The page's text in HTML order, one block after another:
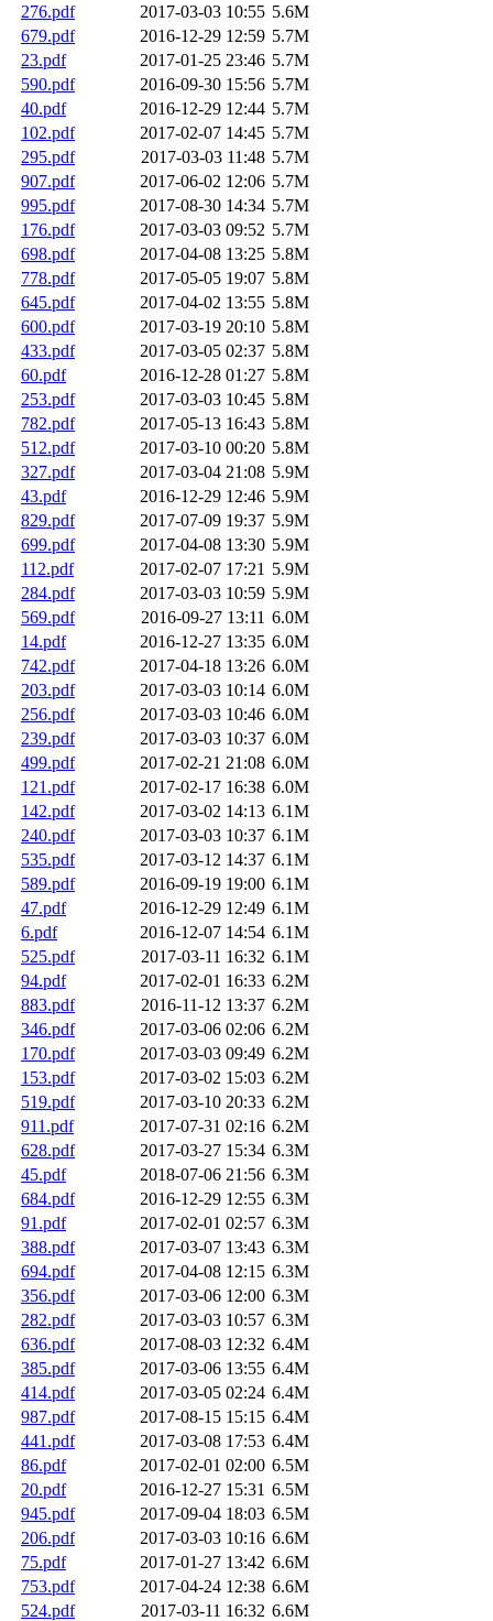
276.pdf
2017-03-03 10:55 5.6M
679.pdf
2016-12-29 12:59 5.7M
23.pdf
2017-01-25 23:46 5.7M
590.pdf
2016-09-30 15:56 5.7M
40.pdf
2016-12-29 12:44 5.7M
102.pdf
2017-02-07 14:45 5.7M
295.pdf
2017-03-03 11:48 5.7M
907.pdf
2017-06-02 12:06 5.7M
995.pdf
2017-08-30 14:34 5.7M
176.pdf
2017-03-03 09:52 5.7M
698.pdf
2017-04-08 13:25 5.8M
778.pdf
2017-05-05 19:07 5.8M
645.pdf
2017-04-02 13:55 5.8M
600.pdf
2017-03-19 20:10 5.8M
433.pdf
2017-03-05 02:37 5.8M
60.pdf
2016-12-28 01:27 5.8M
253.pdf
2017-03-03 10:45 5.8M
782.pdf
2017-05-13 16:43 5.8M
512.pdf
2017-03-10 00:20 5.8M
327.pdf
2017-03-04 21:08 5.9M
43.pdf
2016-12-29 12:46 5.9M
829.pdf
2017-07-09 19:37 5.9M
699.pdf
2017-04-08 13:30 5.9M
112.pdf
2017-02-07 17:21 5.9M
284.pdf
2017-03-03 10:59 5.9M
569.pdf
2016-09-27 13:11 6.0M
14.pdf
2016-12-27 13:35 6.0M
742.pdf
2017-04-18 13:26 6.0M
203.pdf
2017-03-03 10:14 6.0M
256.pdf
2017-03-03 10:46 6.0M
239.pdf
2017-03-03 10:37 6.0M
499.pdf
2017-02-21 21:08 6.0M
121.pdf
2017-02-17 16:38 6.0M
142.pdf
2017-03-02 14:13 6.1M
240.pdf
2017-03-03 10:37 6.1M
535.pdf
2017-03-12 14:37 6.1M
589.pdf
2016-09-19 19:00 6.1M
47.pdf
2016-12-29 12:49 6.1M
6.pdf
2016-12-07 14:54 6.1M
525.pdf
2017-03-11 16:32 6.1M
94.pdf
2017-02-01 16:33 6.2M
883.pdf
2016-11-12 13:37 6.2M
346.pdf
2017-03-06 02:06 6.2M
170.pdf
2017-03-03 09:49 6.2M
153.pdf
2017-03-02 15:03 6.2M
519.pdf
2017-03-10 20:33 6.2M
911.pdf
2017-07-31 02:16 6.2M
628.pdf
2017-03-27 15:34 6.3M
45.pdf
2018-07-06 21:56 6.3M
684.pdf
2016-12-29 12:55 6.3M
91.pdf
2017-02-01 02:57 6.3M
388.pdf
2017-03-07 13:43 6.3M
694.pdf
2017-04-08 12:15 6.3M
356.pdf
2017-03-06 12:00 6.3M
282.pdf
2017-03-03 10:57 6.3M
636.pdf
2017-08-03 12:32 6.4M
385.pdf
2017-03-06 13:55 6.4M
414.pdf
2017-03-05 02:24 6.4M
987.pdf
2017-08-15 15:15 6.4M
441.pdf
2017-03-08 17:53 6.4M
86.pdf
2017-02-01 02:00 6.5M
20.pdf
2016-12-27 15:31 6.5M
945.pdf
2017-09-04 18:03 6.5M
206.pdf
2017-03-03 10:16 6.6M
75.pdf
2017-01-27 13:42 6.6M
753.pdf
2017-04-24 12:38 6.6M
524.pdf
2017-03-11 16:32 6.6M